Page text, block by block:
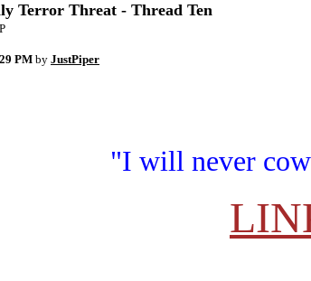
Terror Threat - Thread Ten
PM by JustPiper
"I will never